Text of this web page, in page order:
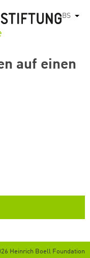
BS List
auf einen
Heinrich Boell Foundation